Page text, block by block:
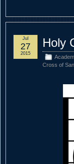
Holy
Cross of
Jul
27
2015